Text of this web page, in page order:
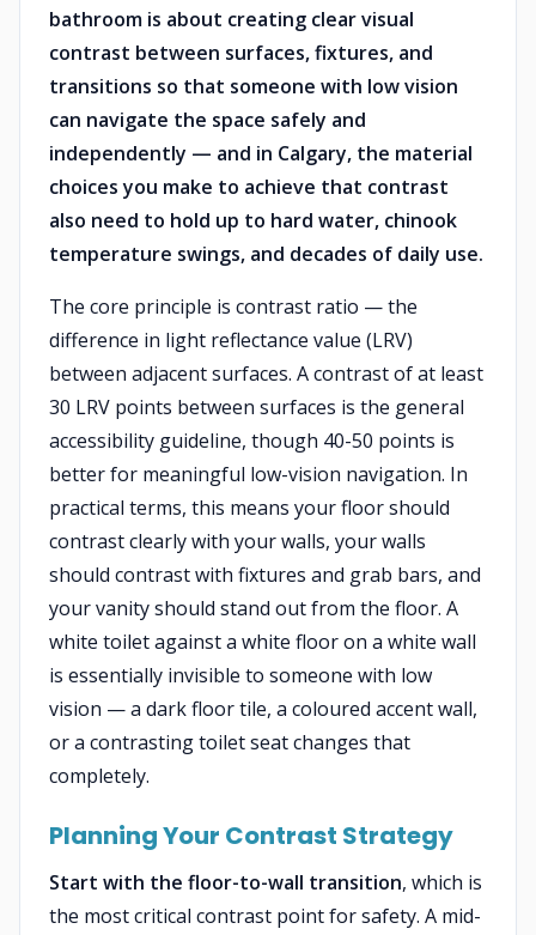
bathroom is about creating clear visual
contrast between surfaces, fixtures, and
transitions so that someone with low vision
can navigate the space safely and
independently — and in Calgary, the material
choices you make to achieve that contrast
also need to hold up to hard water, chinook
temperature swings, and decades of daily use.
The core principle is contrast ratio — the
difference in light reflectance value (LRV)
between adjacent surfaces. A contrast of at least
30 LRV points between surfaces is the general
accessibility guideline, though 40-50 points is
better for meaningful low-vision navigation. In
practical terms, this means your floor should
contrast clearly with your walls, your walls
should contrast with fixtures and grab bars, and
your vanity should stand out from the floor. A
white toilet against a white floor on a white wall
is essentially invisible to someone with low
vision — a dark floor tile, a coloured accent wall,
or a contrasting toilet seat changes that
completely.
Planning Your Contrast Strategy
Start with the floor-to-wall transition, which is
the most critical contrast point for safety. A mid-